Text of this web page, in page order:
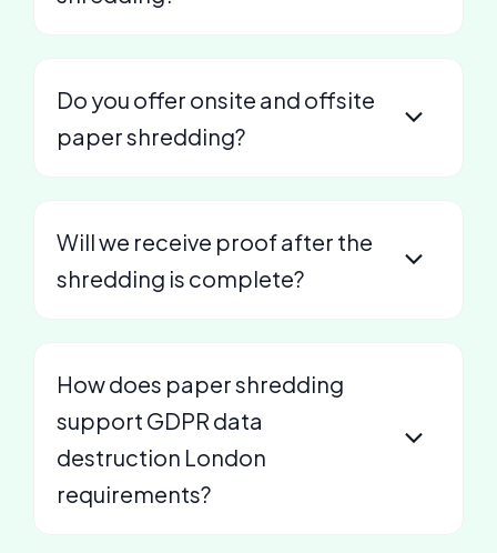
Do you offer onsite and offsite
paper shredding?
Will we receive proof after the
shredding is complete?
How does paper shredding
support GDPR data
destruction London
requirements?